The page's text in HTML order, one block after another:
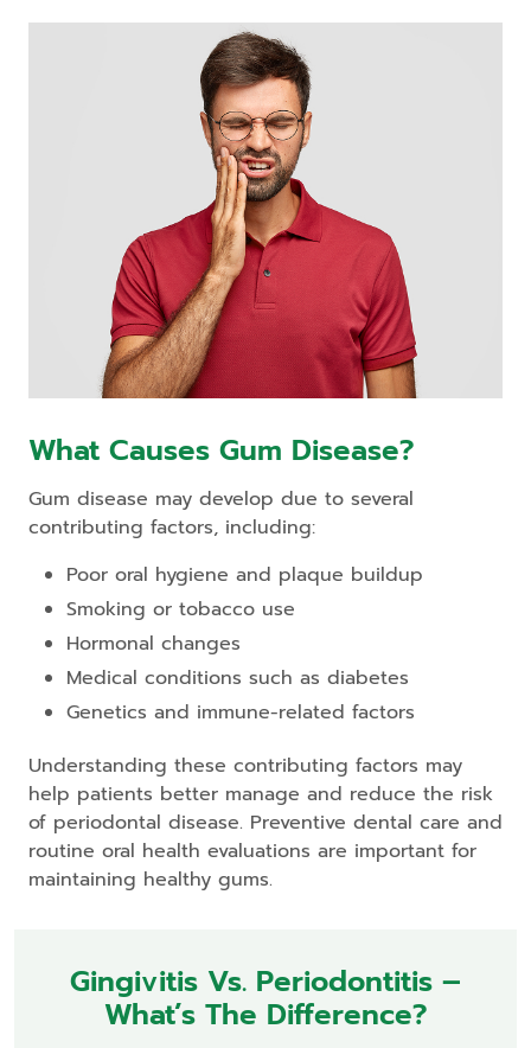
What Causes Gum Disease?
Gum disease may develop due to several
contributing factors, including:
Poor oral hygiene and plaque buildup
Smoking or tobacco use
Hormonal changes
Medical conditions such as diabetes
Genetics and immune-related factors
Understanding these contributing factors may
help patients better manage and reduce the risk
of periodontal disease. Preventive dental care and
routine oral health evaluations are important for
maintaining healthy gums.
Gingivitis Vs. Periodontitis –
What’s The Difference?